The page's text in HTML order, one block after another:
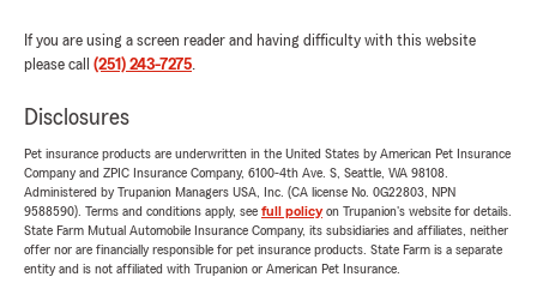
If you are using a screen reader and having difficulty with this website
please call (251) 243-7275.
Disclosures
Pet insurance products are underwritten in the United States by American Pet Insurance
Company and ZPIC Insurance Company, 6100-4th Ave. S, Seattle, WA 98108.
Administered by Trupanion Managers USA, Inc. (CA license No. 0G22803, NPN
9588590). Terms and conditions apply, see full policyon Trupanion's website for details.
State Farm Mutual Automobile Insurance Company, its subsidiaries and affiliates, neither
offer nor are financially responsible for pet insurance products. State Farm is a separate
entity and is not affiliated with Trupanion or American Pet Insurance.